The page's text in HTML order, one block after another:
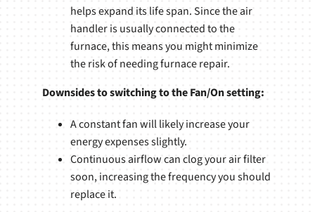
helps expand its life span. Since the air
handler is usually connected to the
furnace, this means you might minimize
the risk of needing furnace repair.
Downsides to switching to the Fan/On setting:
A constant fan will likely increase your
energy expenses slightly.
Continuous airflow can clog your air filter
soon, increasing the frequency you should
replace it.